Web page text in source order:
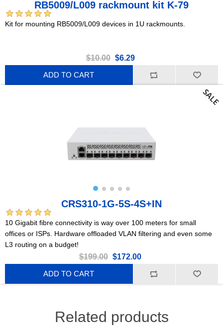
RB5009/L009 rackmount kit K-79
Kit for mounting RB5009/L009 devices in 1U rackmounts.
$10.00 $6.29
ADD TO CART
CRS310-1G-5S-4S+IN
10 Gigabit fibre connectivity is way over 100 meters for small
offices or ISPs. Hardware offloaded VLAN filtering and even some
L3 routing on a budget!
$199.00 $172.00
ADD TO CART
Related products